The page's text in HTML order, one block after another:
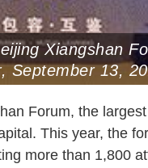
Xiangshan
September 13,
Forum, the
This year, the
more than 1,800